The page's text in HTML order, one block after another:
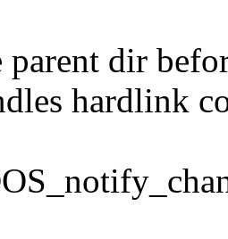
dir
hardlink